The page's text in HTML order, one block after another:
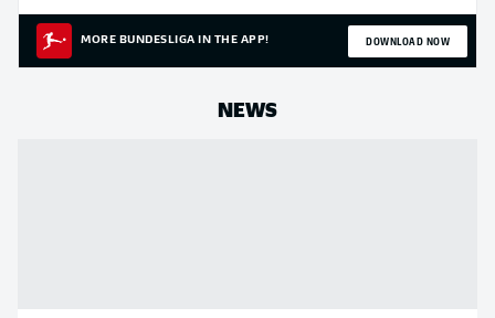
MORE BUNDESLIGA IN THE APP! DOWNLOAD NOW
NEWS